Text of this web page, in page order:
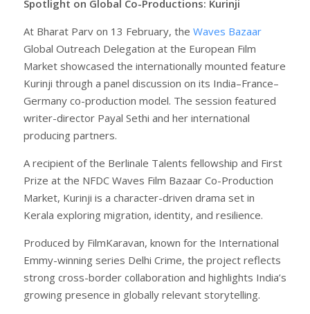
Spotlight on Global Co-Productions: Kurinji
At Bharat Parv on 13 February, the Waves Bazaar
Global Outreach Delegation at the European Film
Market showcased the internationally mounted feature
Kurinji through a panel discussion on its India–France–
Germany co-production model. The session featured
writer-director Payal Sethi and her international
producing partners.
A recipient of the Berlinale Talents fellowship and First
Prize at the NFDC Waves Film Bazaar Co-Production
Market, Kurinji is a character-driven drama set in
Kerala exploring migration, identity, and resilience.
Produced by FilmKaravan, known for the International
Emmy-winning series Delhi Crime, the project reflects
strong cross-border collaboration and highlights India’s
growing presence in globally relevant storytelling.